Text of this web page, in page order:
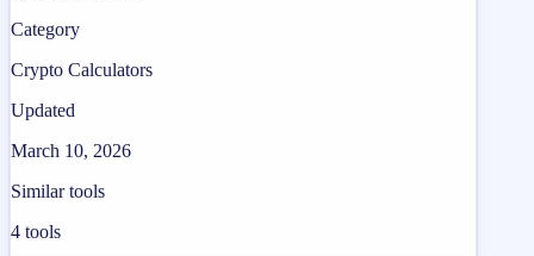
Category
Crypto Calculators
Updated
March 10, 2026
Similar tools
4 tools